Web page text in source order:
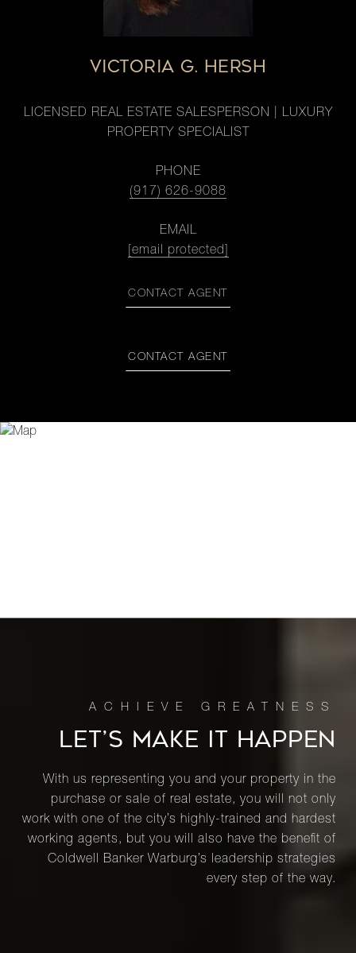
VICTORIA G. HERSH
LICENSED REAL ESTATE SALESPERSON | LUXURY
PROPERTY SPECIALIST
PHONE
(917) 626-9088
EMAIL
[email protected]
CONTACT AGENT
CONTACT AGENT
LET’S MAKE IT HAPPEN
With us representing you and your property in the
purchase or sale of real estate, you will not only
work with one of the city’s highly-trained and hardest
working agents, but you will also have the benefit of
Coldwell Banker Warburg’s leadership strategies
every step of the way.